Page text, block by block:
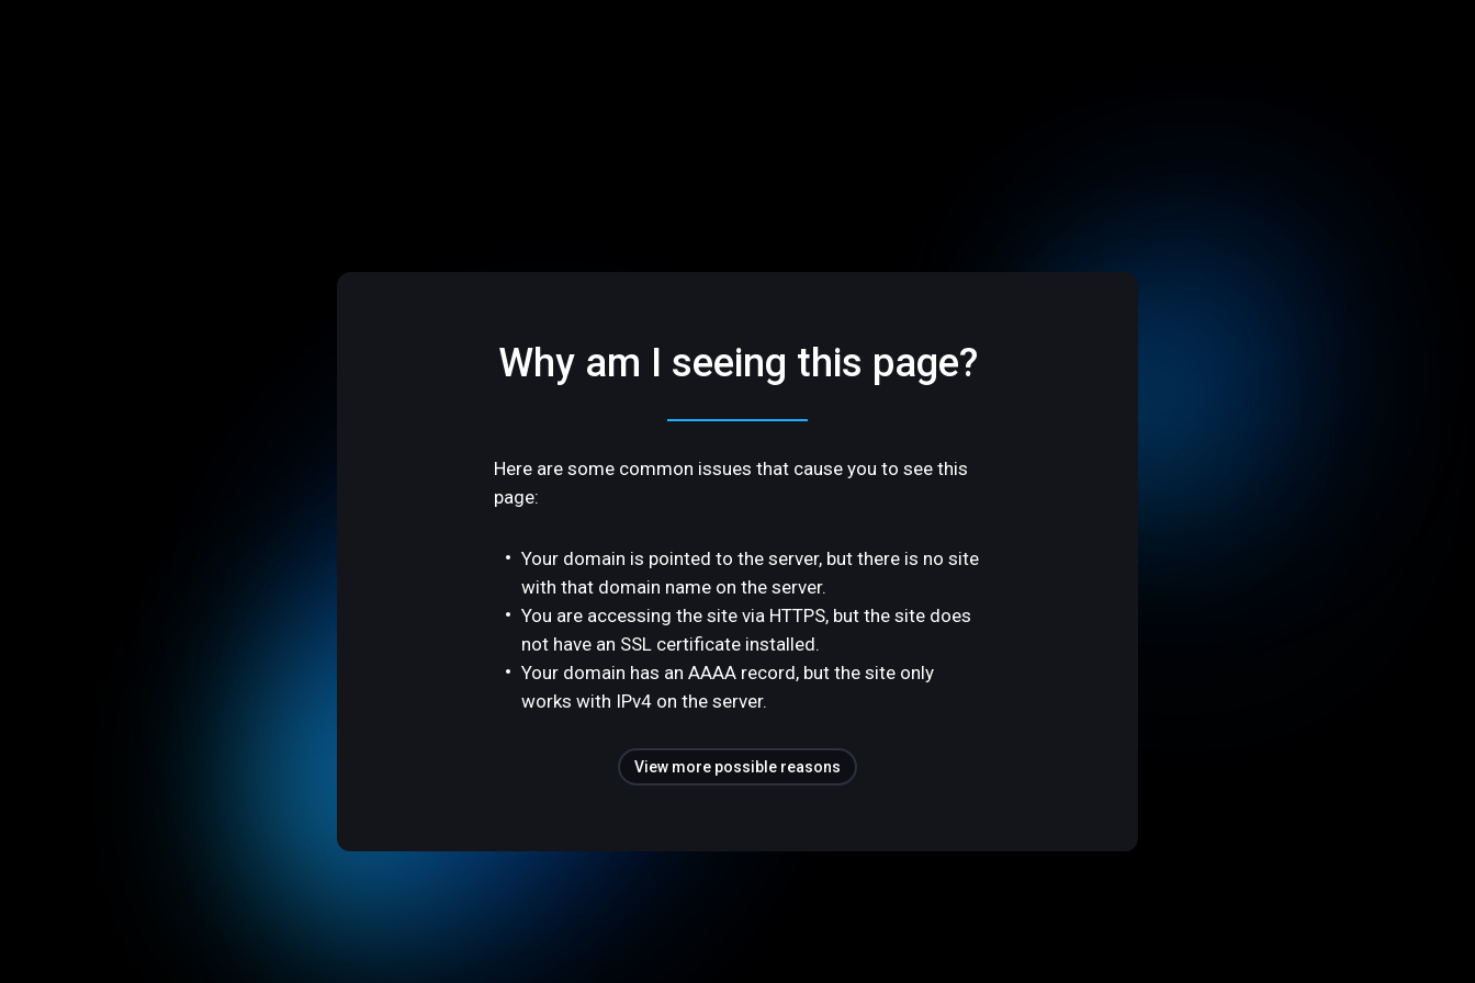
Why am I seeing this page?
Here are some common issues that cause you to see this
page:
Your domain is pointed to the server, but there is no site
with that domain name on the server.
You are accessing the site via HTTPS, but the site does
not have an SSL certificate installed.
Your domain has an AAAA record, but the site only
works with IPv4 on the server.
View more possible reasons